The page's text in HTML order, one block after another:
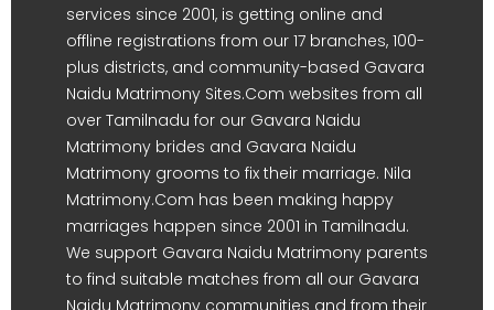
services since 2001, is getting online and
offline registrations from our 17 branches, 100-
plus districts, and community-based Gavara
Naidu Matrimony Sites.Com websites from all
over Tamilnadu for our Gavara Naidu
Matrimony brides and Gavara Naidu
Matrimony grooms to fix their marriage. Nila
Matrimony.Com has been making happy
marriages happen since 2001 in Tamilnadu.
We support Gavara Naidu Matrimony parents
to find suitable matches from all our Gavara
Naidu Matrimony communities and from their